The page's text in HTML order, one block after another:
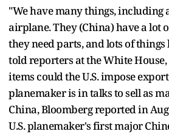
"We have many things, including
airplane. They (China) have a lot
they need parts, and lots of
told reporters at the White
items could the U.S. impose
planemaker is in talks to sell as
China, Bloomberg reported in
U.S. planemaker's first major